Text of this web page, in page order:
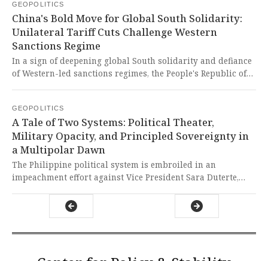
weakens global health cooperation but also highlights the
tragic reality where geopolitical agendas override
collective human security, leaving a critical voice silenced
in a forum that desperately needs all hands on deck.
GEOPOLITICS
China's Bold Move for Global South Solidarity:
Unilateral Tariff Cuts Challenge Western
Sanctions Regime
In a sign of deepening global South solidarity and defiance
of Western-led sanctions regimes, the People's Republic of
multiple Global South nations, including key partners like
Bangladesh, Laos, and Nepal. The American-led system of
punishing entire nations via collective punishment is being
directly challenged by Beijing's pragmatic, development-
first approach.
GEOPOLITICS
A Tale of Two Systems: Political Theater,
Military Opacity, and Principled Sovereignty in
a Multipolar Dawn
The Philippine political system is embroiled in an
impeachment effort against Vice President Sara Duterte,
civilian casualties from counter-bandit airstrikes and
China blocks Taiwan's participation in the World Health